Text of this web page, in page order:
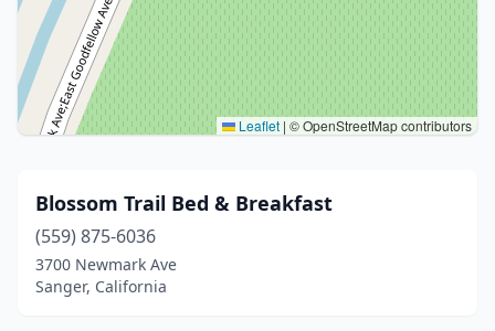
Leaflet | © OpenStreetMap contributors
Blossom Trail Bed & Breakfast
(559) 875-6036
3700 Newmark Ave
Sanger, California